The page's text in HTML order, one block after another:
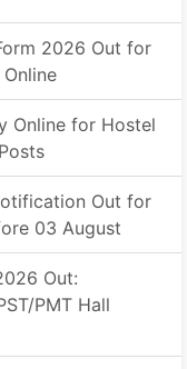
2026 Out for
Online for Hostel
Out for
03 August
Out:
PMT Hall